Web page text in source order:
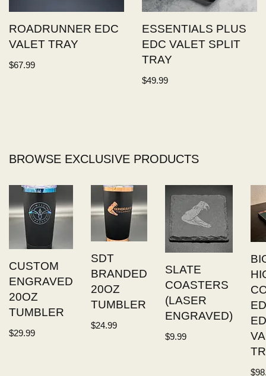
ROADRUNNER EDC
VALET TRAY
$67.99
ESSENTIALS PLUS
EDC VALET SPLIT
TRAY
$49.99
BROWSE EXCLUSIVE PRODUCTS
CUSTOM
ENGRAVED
20OZ
TUMBLER
$29.99
SDT
BRANDED
20OZ
TUMBLER
$24.99
SLATE
COASTERS
(LASER
ENGRAVED)
$9.99
$